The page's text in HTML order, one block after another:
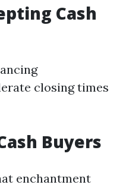
Cash
closing times
Buyers
enchantment